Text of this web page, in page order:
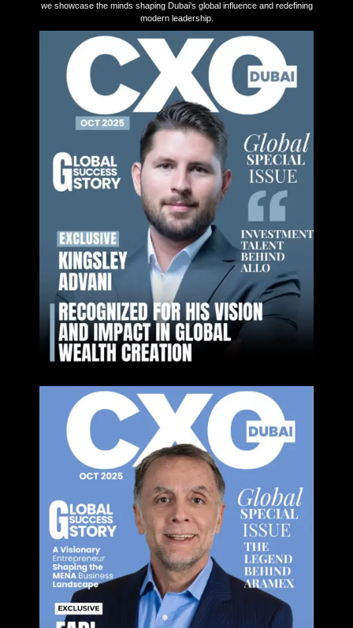
we showcase the minds shaping Dubai’s global influence and redefining
modern leadership.